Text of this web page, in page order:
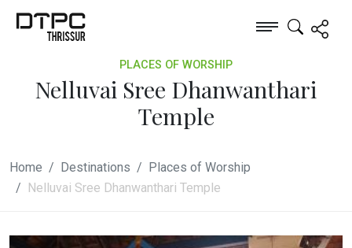
PLACES OF WORSHIP
Nelluvai Sree Dhanwanthari
Temple
Home Destinations
Places of Worship
Nelluvai Sree Dhanwanthari Temple